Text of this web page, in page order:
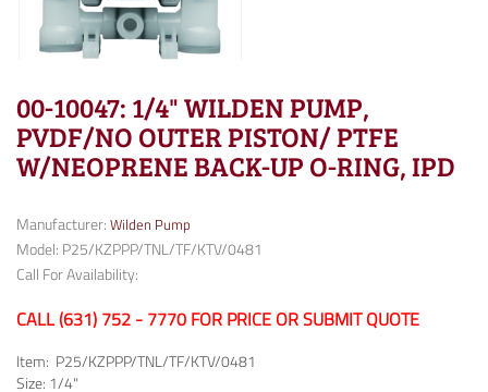
00-10047: 1/4" WILDEN PUMP,
PVDF/NO OUTER PISTON/ PTFE
W/NEOPRENE BACK-UP O-RING, IPD
Manufacturer: Wilden Pump
Model: P25/KZPPP/TNL/TF/KTV/0481
Call For Availability:
CALL (631) 752 - 7770 FOR PRICE OR SUBMIT QUOTE
Item: P25/KZPPP/TNL/TF/KTV/0481
Size: 1/4"